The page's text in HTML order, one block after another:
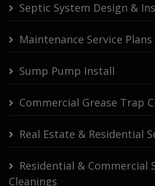
Septic System Design &
Maintenance Service Plans
Sump Pump Install
Commercial Grease Trap
Real Estate & Residential
Residential & Commercial
Cleanings